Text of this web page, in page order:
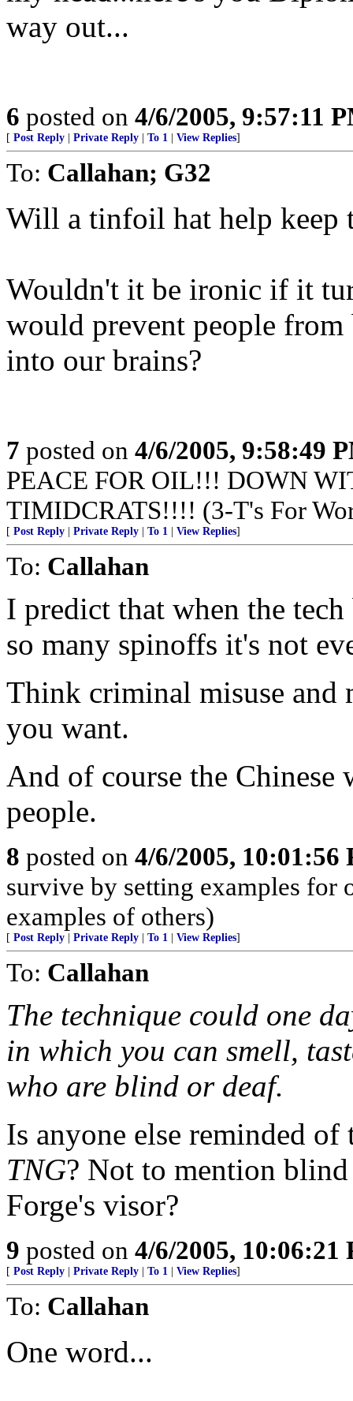
way out...
6 posted on 4/6/2005, 9:57:11
[ Post Reply Private Reply To 1 View Replies]
To: Callahan; G32
Will a tinfoil hat help keep
Wouldn't it be ironic if it
would prevent people
into our brains?
7 posted on 4/6/2005, 9:58:49
PEACE FOR OIL!!! DOWN
TIMIDCRATS!!!! (3-T's For
[ Post Reply Private Reply To 1 View Replies]
To: Callahan
I predict that when the
so many spinoffs it's not
Think criminal misuse and
you want.
And of course the
people.
8 posted on 4/6/2005, 10:01:56
survive by setting examples for
examples of others)
[ Post Reply Private Reply To 1 View Replies]
To: Callahan
The technique could one
in which you can smell,
who are blind or deaf.
Is anyone else reminded
TNG? Not to mention
Forge's visor?
9 posted on 4/6/2005, 10:06:21
[ Post Reply Private Reply To 1 View Replies]
To: Callahan
One word...